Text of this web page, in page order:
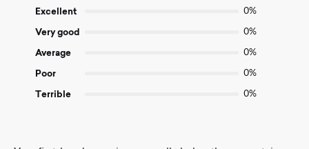
Excellent 0%
Very good 0%
Average 0%
Poor 0%
Terrible 0%